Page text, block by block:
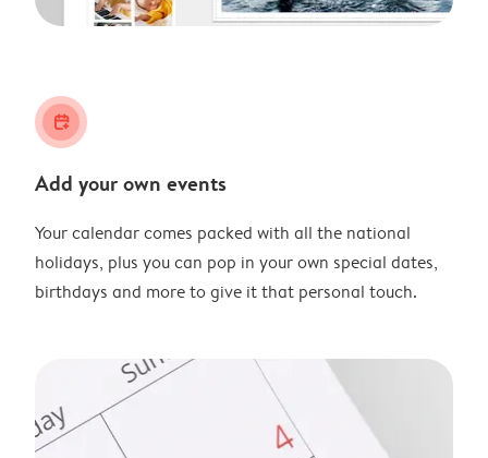
calendar_plus
Add your own events
Your calendar comes packed with all the national
holidays, plus you can pop in your own special dates,
birthdays and more to give it that personal touch.